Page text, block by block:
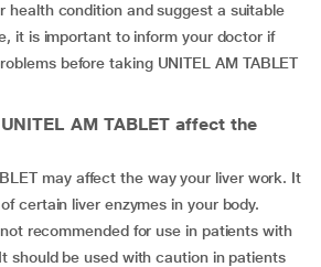
health condition and suggest a suitable
it is important to inform your doctor if
before taking UNITEL AM TABLET
AM TABLET affect the
may affect the way your liver work. It
certain liver enzymes in your body.
recommended for use in patients with
should be used with caution in patients